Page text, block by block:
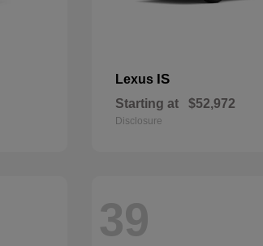
Lexus IS
Starting at $52,972
Disclosure
39